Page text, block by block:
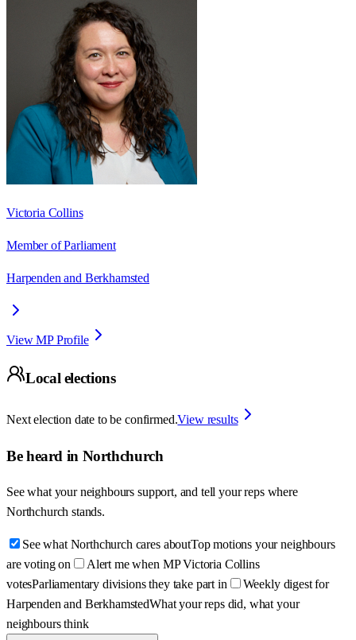
Victoria Collins
Member of Parliament
Harpenden and Berkhamsted
View MP Profile
Local elections
Next election date to be confirmed.View results
Be heard in Northchurch
See what your neighbours support, and tell your reps where
Northchurch stands.
See what Northchurch cares aboutTop motions your neighbours
are voting on
Alert me when MP Victoria Collins
votesParliamentary divisions they take part in
Weekly digest for
Harpenden and BerkhamstedWhat your reps did, what your
neighbours think